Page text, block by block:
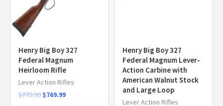
Henry Big Boy 327
Federal Magnum
Heirloom Rifle
Lever Action Rifles
$779.99 $769.99
Henry Big Boy 327
Federal Magnum Lever-
Action Carbine with
American Walnut Stock
and Large Loop
Lever Action Rifles